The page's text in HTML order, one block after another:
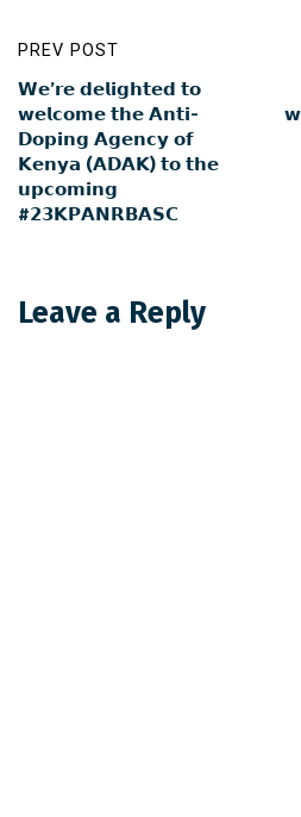
PREV POST
𝗪𝗲’𝗿𝗲 𝗱𝗲𝗹𝗶𝗴𝗵𝘁𝗲𝗱 𝘁𝗼
𝘄𝗲𝗹𝗰𝗼𝗺𝗲 𝘁𝗵𝗲 𝗔𝗻𝘁𝗶-
𝗗𝗼𝗽𝗶𝗻𝗴 𝗔𝗴𝗲𝗻𝗰𝘆 𝗼𝗳
𝗞𝗲𝗻𝘆𝗮 (𝗔𝗗𝗔𝗞) 𝘁𝗼 𝘁𝗵𝗲
𝘂𝗽𝗰𝗼𝗺𝗶𝗻𝗴
#𝟮𝟯𝗞𝗣𝗔𝗡𝗥𝗕𝗔𝗦𝗖
Leave a Reply